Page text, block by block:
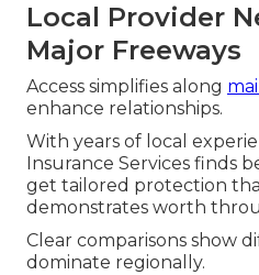
Local Provider
Major Freeways
Access simplifies along
enhance relationships.
With years of local
Insurance Services finds
get tailored protection
demonstrates worth
Clear comparisons show
dominate regionally.